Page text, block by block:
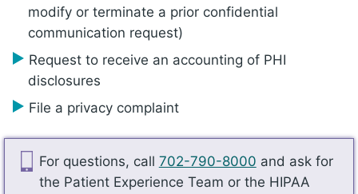
modify or terminate a prior confidential
communication request)
Request to receive an accounting of PHI
disclosures
File a privacy complaint
For questions, call 702-790-8000 and ask for
the Patient Experience Team or the HIPAA